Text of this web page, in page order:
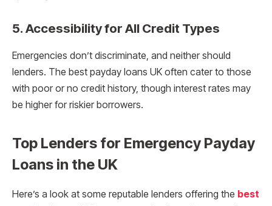
5. Accessibility for All Credit Types
Emergencies don’t discriminate, and neither should
lenders. The best payday loans UK often cater to those
with poor or no credit history, though interest rates may
be higher for riskier borrowers.
Top Lenders for Emergency Payday
Loans in the UK
Here’s a look at some reputable lenders offering the best